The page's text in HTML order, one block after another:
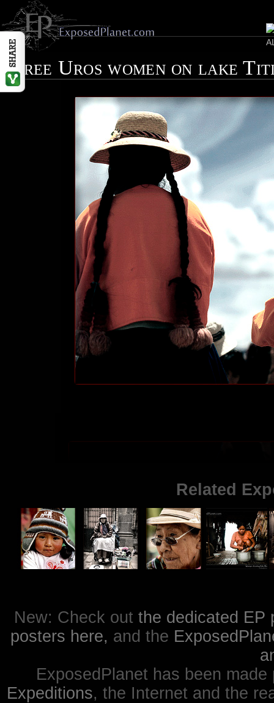
Three Uros women on lake
Related
New: Check out the dedicated EP
posters here, and the
ExposedPlanet has been
Expeditions, the Internet and the